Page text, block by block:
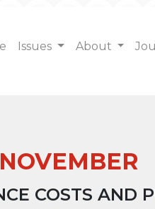
Issues About
COSTS AND